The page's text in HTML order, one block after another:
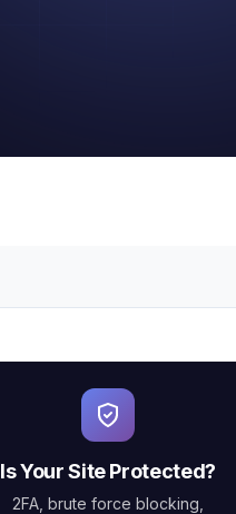
Is Your Site Protected?
2FA, brute force blocking,